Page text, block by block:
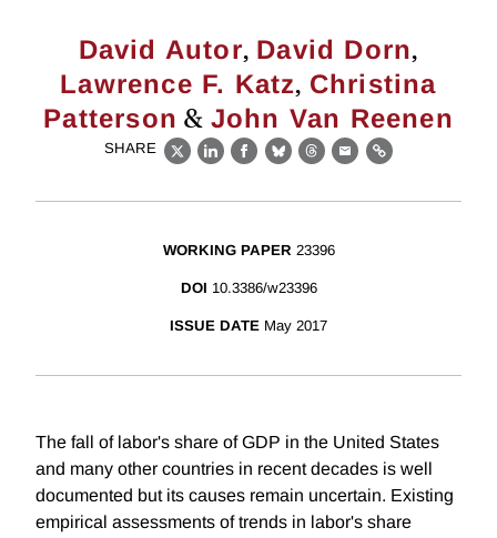
David Autor, David Dorn,
Lawrence F. Katz, Christina
Patterson & John Van Reenen
SHARE
X LinkedIn
Facebook
BlueskyThreads
EmailLink
WORKING PAPER 23396
DOI 10.3386/w23396
ISSUE DATE May 2017
The fall of labor's share of GDP in the United States
and many other countries in recent decades is well
documented but its causes remain uncertain. Existing
empirical assessments of trends in labor's share